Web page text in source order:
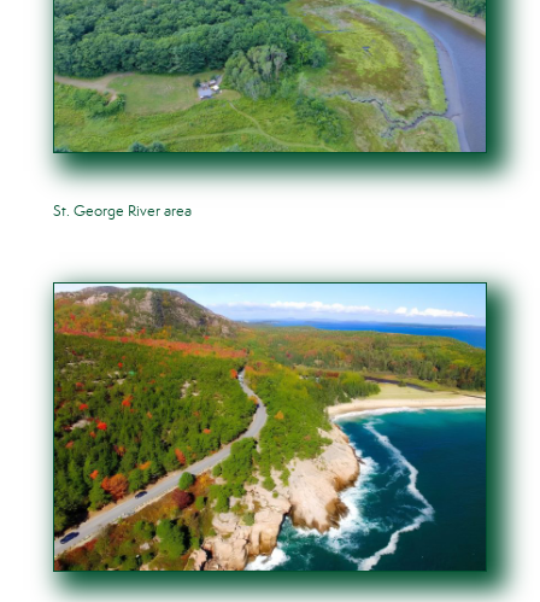
St. George River area